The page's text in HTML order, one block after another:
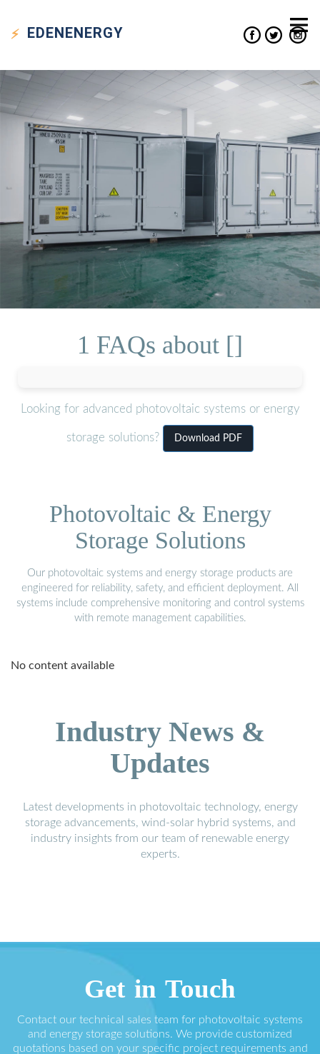
EDENENERGY
1 FAQs about []
Looking for advanced photovoltaic systems or energy
storage solutions? Download PDF
Photovoltaic & Energy
Storage Solutions
Our photovoltaic systems and energy storage products are
engineered for reliability, safety, and efficient deployment. All
systems include comprehensive monitoring and control systems
with remote management capabilities.
No content available
Industry News &
Updates
Latest developments in photovoltaic technology, energy
storage advancements, wind-solar hybrid systems, and
industry insights from our team of renewable energy
experts.
Get in Touch
Contact our technical sales team for photovoltaic systems
and energy storage solutions. We provide customized
quotations based on your specific project requirements and